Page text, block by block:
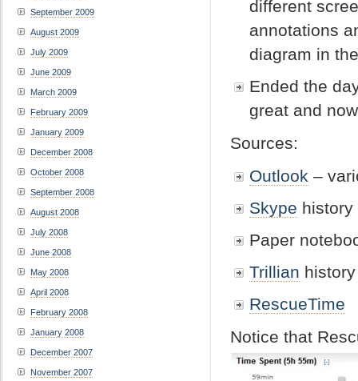
different
annotations
diagram in
Ended the
great and
Sources:
Outlook –
Skype history
Paper
Trillian
RescueTime
Notice that
September 2009
August 2009
July 2009
June 2009
March 2009
February 2009
January 2009
December 2008
October 2008
September 2008
August 2008
July 2008
June 2008
May 2008
April 2008
February 2008
January 2008
December 2007
November 2007